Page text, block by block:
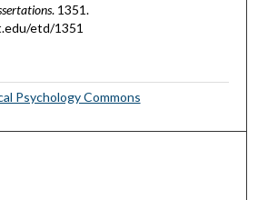
. 1351.
etd/1351
Psychology Commons